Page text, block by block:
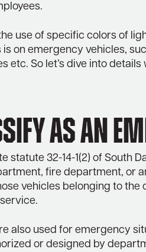
use of specific colors of
on emergency vehicles,
etc. So let’s dive into details
as an
statute 32-14-1(2) of South
fire department, or
vehicles belonging to
also used for emergency
or designed by